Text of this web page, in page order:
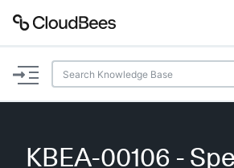
Documentation
Plugins
KBEA-00106 -